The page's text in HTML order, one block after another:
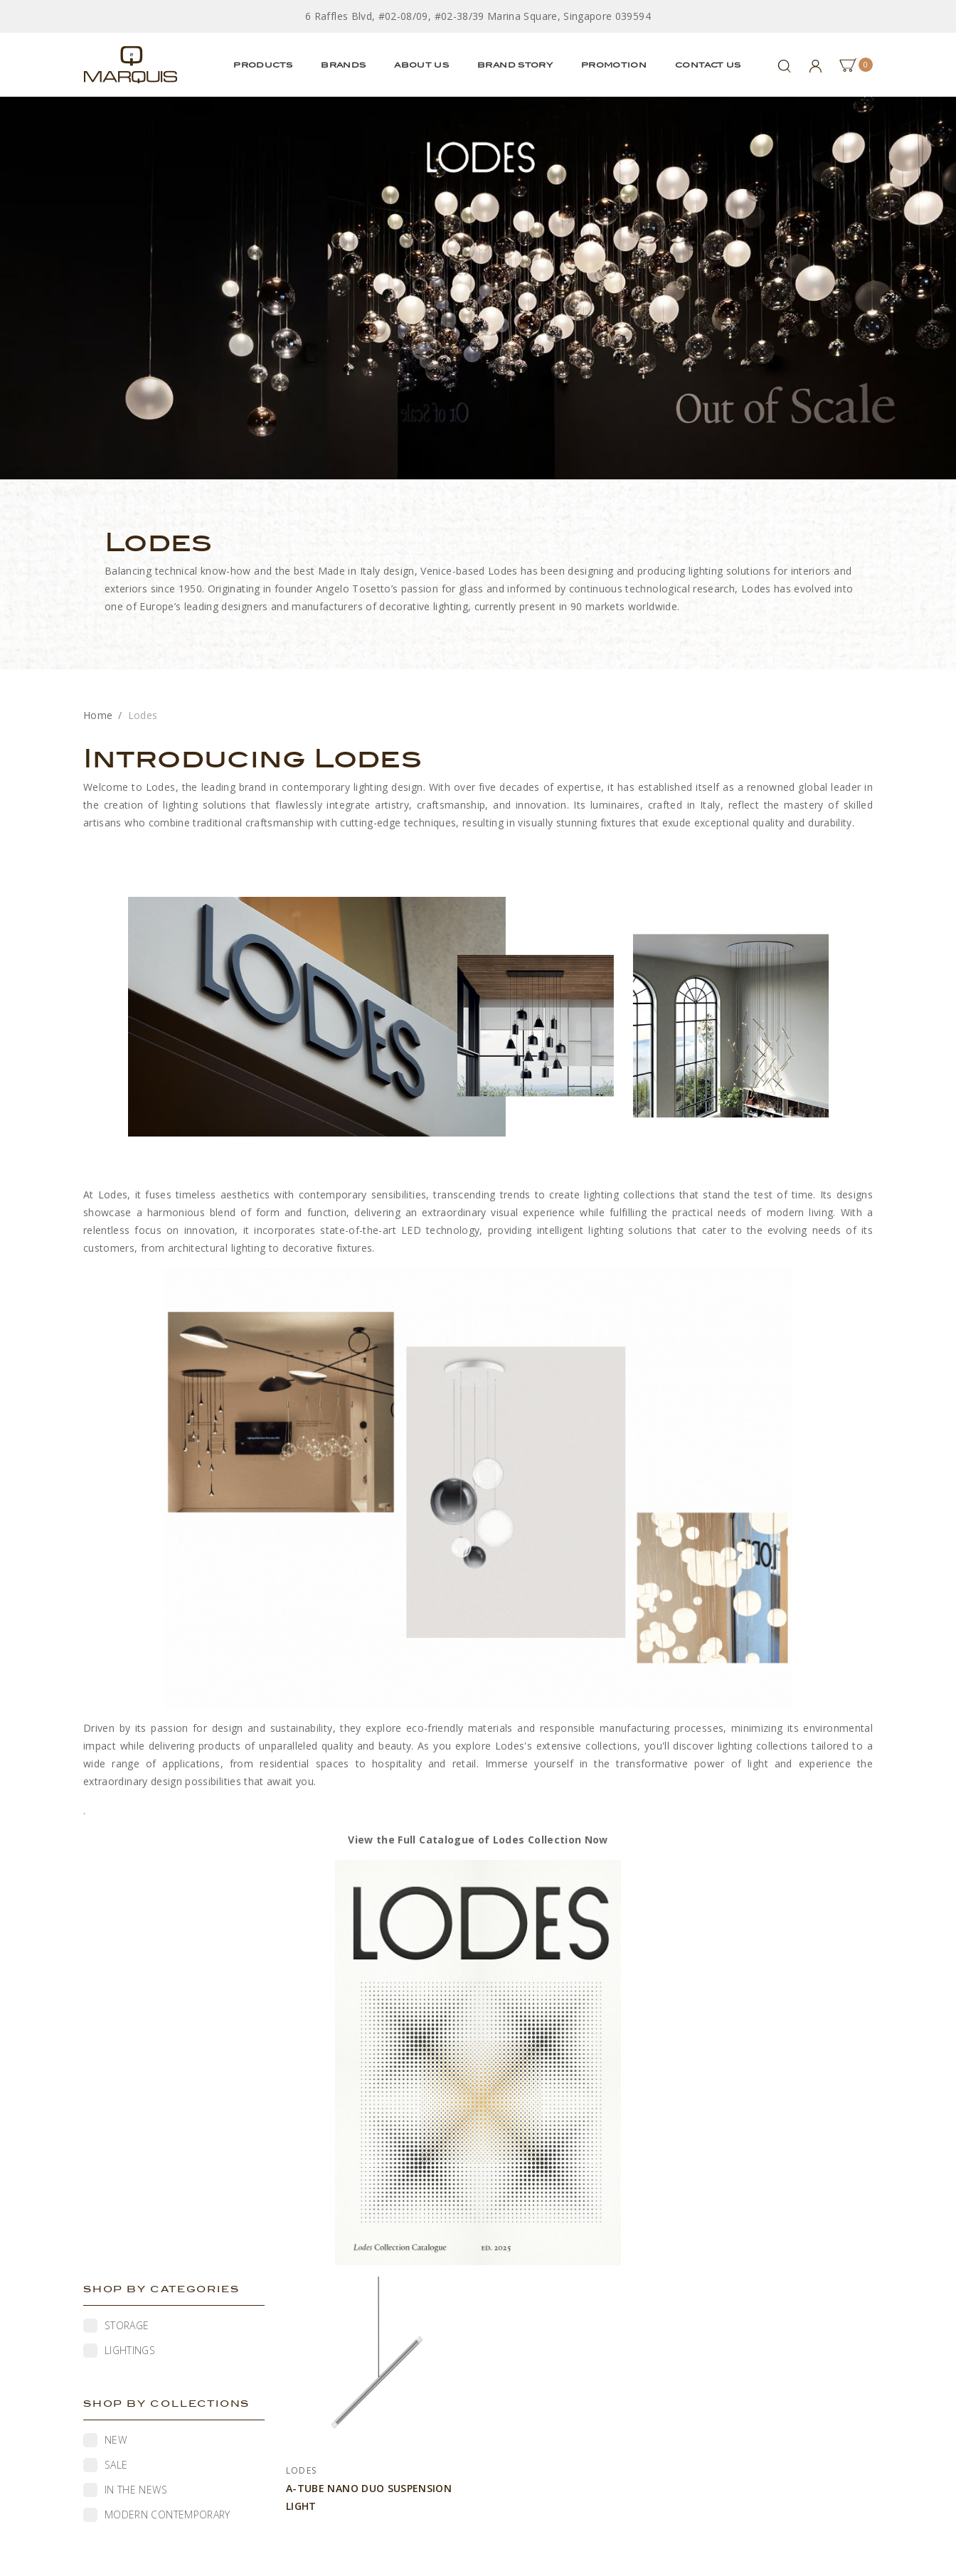
6 Raffles Blvd, #02-08/09, #02-38/39 Marina Square, Singapore 039594
PRODUCTS BRANDS ABOUT US BRAND STORY PROMOTION CONTACT US 0
Lodes
Balancing technical know-how and the best Made in Italy design, Venice-based Lodes has been designing and producing lighting solutions for interiors and
exteriors since 1950. Originating in founder Angelo Tosetto’s passion for glass and informed by continuous technological research, Lodes has evolved into
one of Europe’s leading designers and manufacturers of decorative lighting, currently present in 90 markets worldwide.
Home Lodes
Introducing Lodes
Welcome to Lodes, the leading brand in contemporary lighting design. With over five decades of expertise, it has established itself as a renowned global leader in
the creation of lighting solutions that flawlessly integrate artistry, craftsmanship, and innovation. Its luminaires, crafted in Italy, reflect the mastery of skilled
artisans who combine traditional craftsmanship with cutting-edge techniques, resulting in visually stunning fixtures that exude exceptional quality and durability.
At Lodes, it fuses timeless aesthetics with contemporary sensibilities, transcending trends to create lighting collections that stand the test of time. Its designs
showcase a harmonious blend of form and function, delivering an extraordinary visual experience while fulfilling the practical needs of modern living. With a
relentless focus on innovation, it incorporates state-of-the-art LED technology, providing intelligent lighting solutions that cater to the evolving needs of its
customers, from architectural lighting to decorative fixtures.
Driven by its passion for design and sustainability, they explore eco-friendly materials and responsible manufacturing processes, minimizing its environmental
impact while delivering products of unparalleled quality and beauty. As you explore Lodes's extensive collections, you'll discover lighting collections tailored to a
wide range of applications, from residential spaces to hospitality and retail. Immerse yourself in the transformative power of light and experience the
extraordinary design possibilities that await you.
.
View the Full Catalogue of Lodes Collection Now
SHOP BY CATEGORIES
STORAGE
LIGHTINGS
SHOP BY COLLECTIONS
NEW
SALE
IN THE NEWS
MODERN CONTEMPORARY
LODES
A-TUBE NANO DUO SUSPENSION
LIGHT